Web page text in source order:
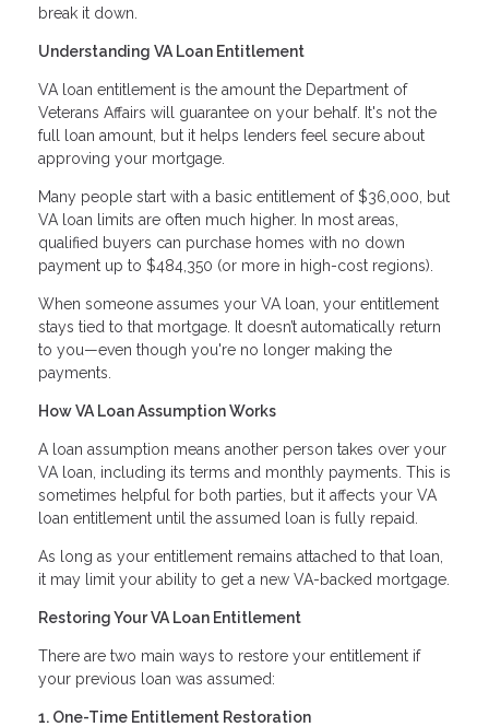
break it down.
Understanding VA Loan Entitlement
VA loan entitlement is the amount the Department of
Veterans Affairs will guarantee on your behalf. It's not the
full loan amount, but it helps lenders feel secure about
approving your mortgage.
Many people start with a basic entitlement of $36,000, but
VA loan limits are often much higher. In most areas,
qualified buyers can purchase homes with no down
payment up to $484,350 (or more in high-cost regions).
When someone assumes your VA loan, your entitlement
stays tied to that mortgage. It doesn’t automatically return
to you—even though you're no longer making the
payments.
How VA Loan Assumption Works
A loan assumption means another person takes over your
VA loan, including its terms and monthly payments. This is
sometimes helpful for both parties, but it affects your VA
loan entitlement until the assumed loan is fully repaid.
As long as your entitlement remains attached to that loan,
it may limit your ability to get a new VA-backed mortgage.
Restoring Your VA Loan Entitlement
There are two main ways to restore your entitlement if
your previous loan was assumed:
1. One-Time Entitlement Restoration